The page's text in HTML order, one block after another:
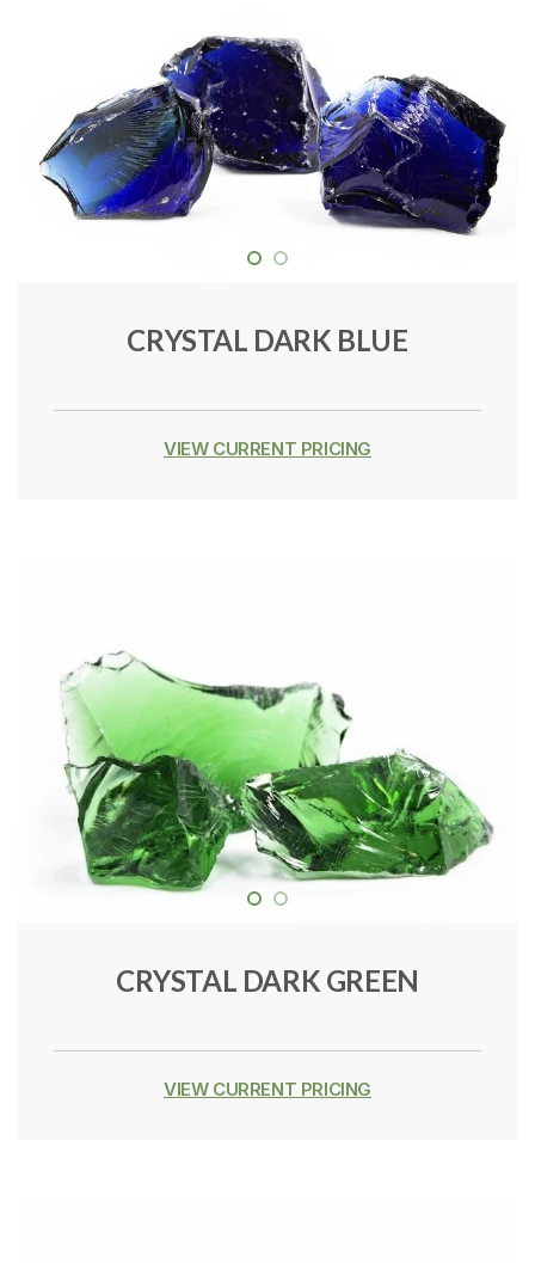
CRYSTAL DARK BLUE
VIEW CURRENT PRICING
CRYSTAL DARK GREEN
VIEW CURRENT PRICING